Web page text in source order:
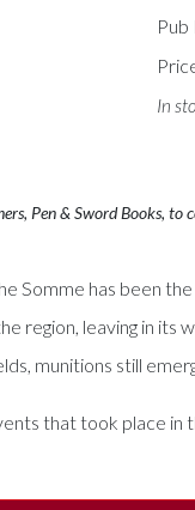
In
Pen & Sword Books, to
Somme has been
region, leaving in its
munitions still
that took place